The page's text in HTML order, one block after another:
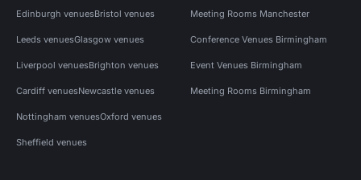
Edinburgh venuesBristol venues
Leeds venuesGlasgow venues
Liverpool venuesBrighton venues
Cardiff venuesNewcastle venues
Nottingham venuesOxford venues
Sheffield venues
Meeting Rooms Manchester
Conference Venues Birmingham
Event Venues Birmingham
Meeting Rooms Birmingham